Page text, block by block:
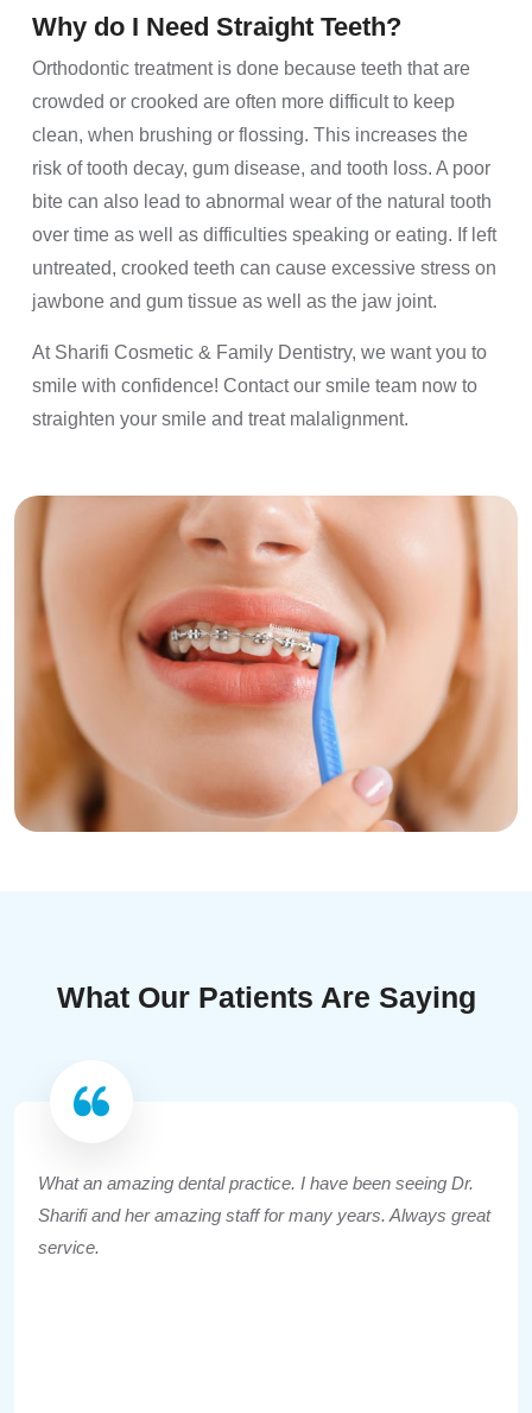
Why do I Need Straight Teeth?
Orthodontic treatment is done because teeth that are
crowded or crooked are often more difficult to keep
clean, when brushing or flossing. This increases the
risk of tooth decay, gum disease, and tooth loss. A poor
bite can also lead to abnormal wear of the natural tooth
over time as well as difficulties speaking or eating. If left
untreated, crooked teeth can cause excessive stress on
jawbone and gum tissue as well as the jaw joint.
At Sharifi Cosmetic & Family Dentistry, we want you to
smile with confidence! Contact our smile team now to
straighten your smile and treat malalignment.
What Our Patients Are Saying
What an amazing dental practice. I have been seeing Dr.
Sharifi and her amazing staff for many years. Always great
service.